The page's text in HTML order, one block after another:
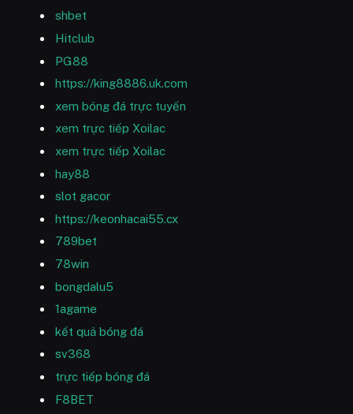
shbet
Hitclub
PG88
https://king8886.uk.com
xem bóng đá trực tuyến
xem trực tiếp Xoilac
xem trực tiếp Xoilac
hay88
slot gacor
https://keonhacai55.cx
789bet
78win
bongdalu5
1agame
kết quả bóng đá
sv368
trực tiếp bóng đá
F8BET